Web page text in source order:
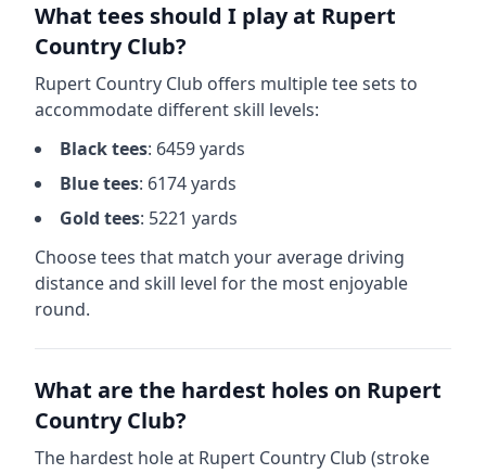
What tees should I play at Rupert
Country Club?
Rupert Country Club offers multiple tee sets to
accommodate different skill levels:
Blacktees: 6459yards
Bluetees: 6174yards
Gold tees: 5221 yards
Choose tees that match your average driving
distance and skill level for the most enjoyable
round.
What are the hardest holes on Rupert
Country Club?
The hardest hole at Rupert Country Club (stroke